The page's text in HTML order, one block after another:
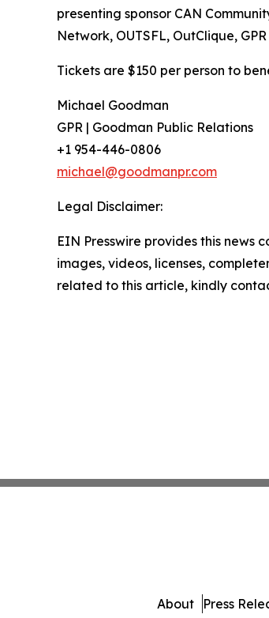
presenting sponsor CAN
Network, OUTSFL, OutClique,
Tickets are $150 per person to
Michael Goodman
GPR | Goodman Public Relations
+1 954-446-0806
michael@goodmanpr.com
Legal Disclaimer:
EIN Presswire provides this
images, videos, licenses,
related to this article, kindly
About Press